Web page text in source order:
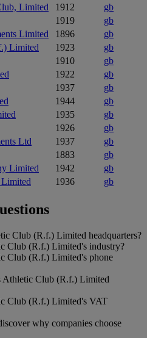
Limited
1912
gb
1919
gb
Limited
1896
gb
Limited
1923
gb
1910
gb
1922
gb
1937
gb
1944
gb
1935
gb
1926
gb
Ltd
1937
gb
1883
gb
Limited
1942
gb
1936 gb
Club (R.f.) Limited headquarters?
Club (R.f.) Limited's industry?
Club (R.f.) Limited's phone
Athletic Club (R.f.) Limited
Club (R.f.) Limited's VAT
why companies choose